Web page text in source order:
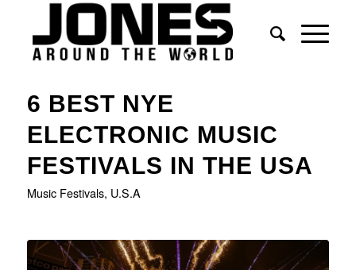
6 BEST NYE
ELECTRONIC MUSIC
FESTIVALS IN THE USA
Music Festivals, U.S.A